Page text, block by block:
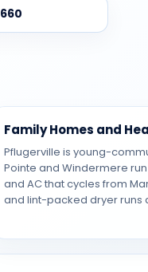
Family Homes and
Pflugerville is young-
Pointe and Windermere
and AC that cycles from
and lint-packed dryer runs